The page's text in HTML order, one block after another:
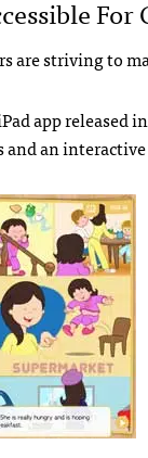
For
are striving to
app released
and an